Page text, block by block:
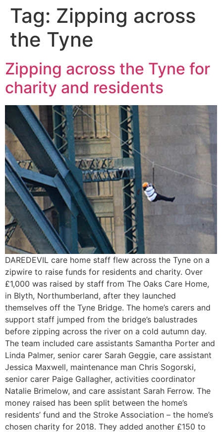
Tag: Zipping across
the Tyne
Zipping across the Tyne for
charity and residents
DAREDEVIL care home staff flew across the Tyne on a
zipwire to raise funds for residents and charity. Over
£1,000 was raised by staff from The Oaks Care Home,
in Blyth, Northumberland, after they launched
themselves off the Tyne Bridge. The home’s carers and
support staff jumped from the bridge’s balustrades
before zipping across the river on a cold autumn day.
The team included care assistants Samantha Porter and
Linda Palmer, senior carer Sarah Geggie, care assistant
Jessica Maxwell, maintenance man Chris Sogorski,
senior carer Paige Gallagher, activities coordinator
Natalie Brimelow, and care assistant Sarah Ferrow. The
money raised has been split between the home’s
residents’ fund and the Stroke Association – the home’s
chosen charity for 2018. They added another £150 to